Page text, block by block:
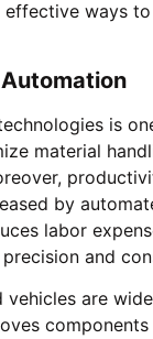
effective ways
is
material
by
labor
and
are
components